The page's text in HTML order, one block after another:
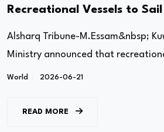
Recreational Vessels to
Alsharq Tribune-M.Essam&nbsp;
Ministry announced that
World 2026-06-21
READ MORE